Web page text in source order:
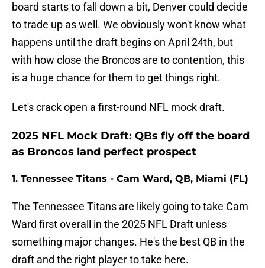
board starts to fall down a bit, Denver could decide
to trade up as well. We obviously won't know what
happens until the draft begins on April 24th, but
with how close the Broncos are to contention, this
is a huge chance for them to get things right.
Let's crack open a first-round NFL mock draft.
2025 NFL Mock Draft: QBs fly off the board
as Broncos land perfect prospect
1. Tennessee Titans - Cam Ward, QB, Miami (FL)
The Tennessee Titans are likely going to take Cam
Ward first overall in the 2025 NFL Draft unless
something major changes. He's the best QB in the
draft and the right player to take here.